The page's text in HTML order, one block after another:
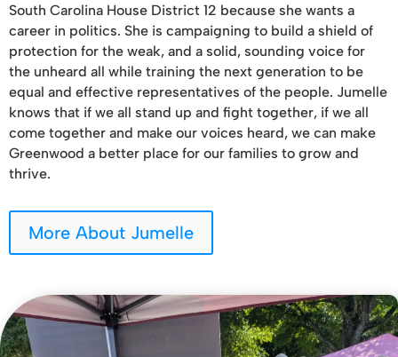
South Carolina House District 12 because she wants a
career in politics. She is campaigning to build a shield of
protection for the weak, and a solid, sounding voice for
the unheard all while training the next generation to be
equal and effective representatives of the people. Jumelle
knows that if we all stand up and fight together, if we all
come together and make our voices heard, we can make
Greenwood a better place for our families to grow and
thrive.
More About Jumelle